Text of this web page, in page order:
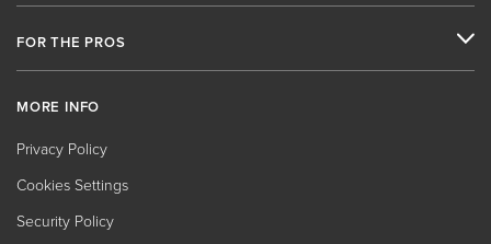
FOR THE PROS
MORE INFO
Privacy Policy
Cookies Settings
Security Policy